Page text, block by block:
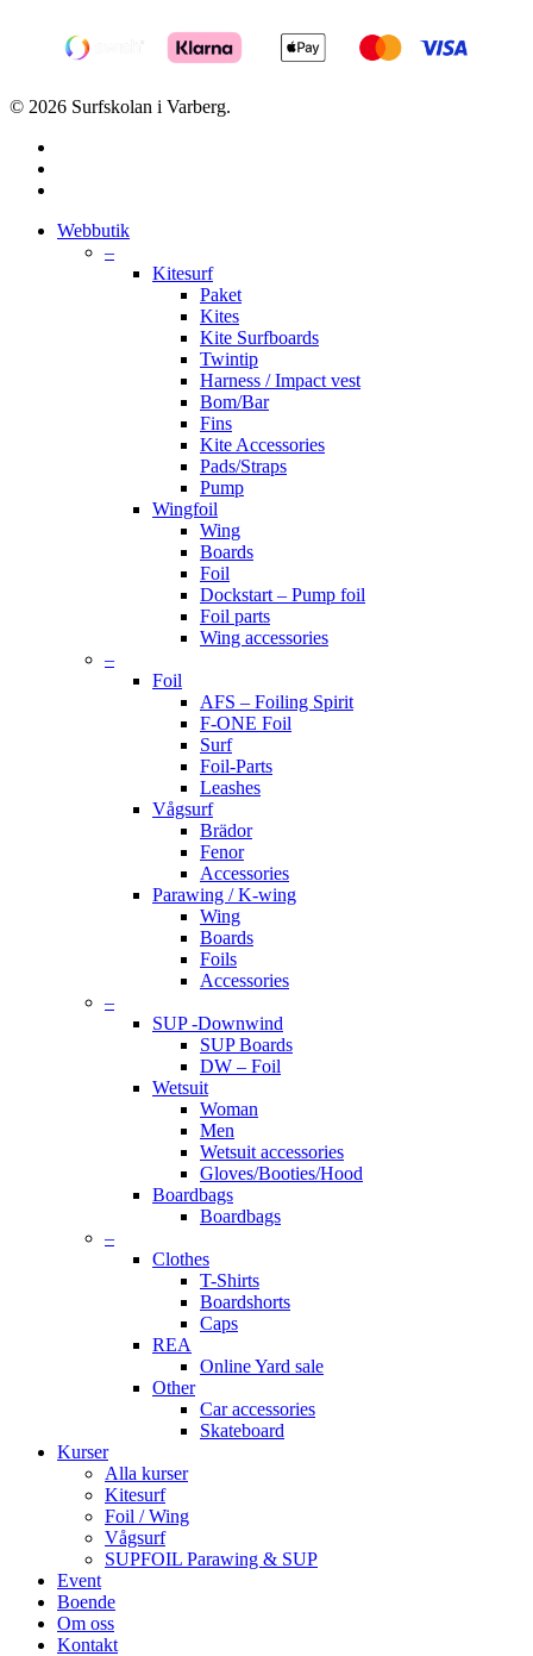
© 2026 Surfskolan i Varberg.
Close
Webbutik
–
Kitesurf
Paket
Kites
Kite Surfboards
Twintip
Harness / Impact vest
Bom/Bar
Fins
Kite Accessories
Pads/Straps
Pump
Wingfoil
Wing
Boards
Foil
Dockstart – Pump foil
Foil parts
Wing accessories
–
Foil
AFS – Foiling Spirit
F-ONE Foil
Surf
Foil-Parts
Leashes
Vågsurf
Brädor
Fenor
Accessories
Parawing / K-wing
Wing
Boards
Foils
Accessories
–
SUP -Downwind
SUP Boards
DW – Foil
Wetsuit
Woman
Men
Wetsuit accessories
Gloves/Booties/Hood
Boardbags
Boardbags
–
Clothes
T-Shirts
Boardshorts
Caps
REA
Online Yard sale
Other
Car accessories
Skateboard
Kurser
Alla kurser
Kitesurf
Foil / Wing
Vågsurf
SUPFOIL Parawing & SUP
Event
Boende
Om oss
Kontakt